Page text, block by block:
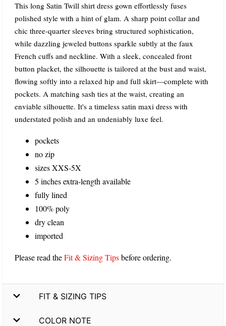
This long Satin Twill shirt dress gown effortlessly fuses
polished style with a hint of glam. A sharp point collar and
chic three-quarter sleeves bring structured sophistication,
while dazzling jeweled buttons sparkle subtly at the faux
French cuffs and neckline. With a sleek, concealed front
button placket, the silhouette is tailored at the bust and waist,
flowing softly into a relaxed hip and full skirt—complete with
pockets. A matching sash ties at the waist, creating an
enviable silhouette. It's a timeless satin maxi dress with
understated polish and an undeniably luxe feel.
pockets
no zip
sizes XXS-5X
5 inches extra-length available
fully lined
100% poly
dry clean
imported
Please read theFit & Sizing Tipsbefore ordering.
FIT & SIZING TIPS
COLOR NOTE